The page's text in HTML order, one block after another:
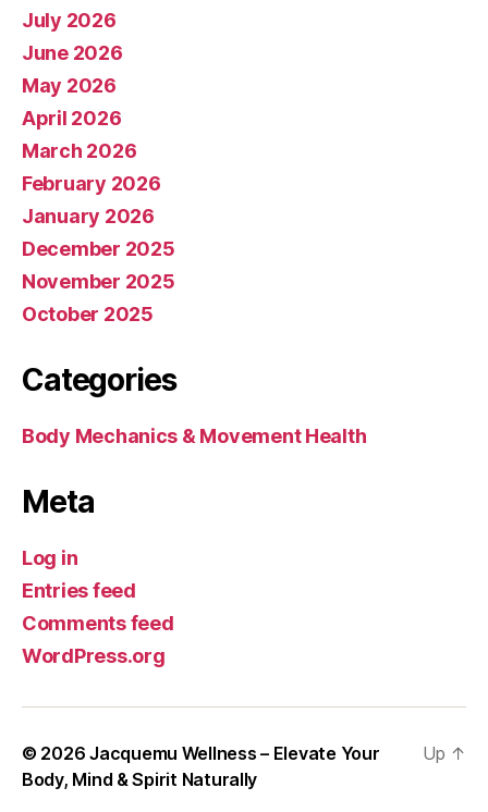
July 2026
June 2026
May 2026
April 2026
March 2026
February 2026
January 2026
December 2025
November 2025
October 2025
Categories
Body Mechanics & Movement Health
Meta
Log in
Entries feed
Comments feed
WordPress.org
© 2026Jacquemu Wellness – Elevate Your
Body, Mind & Spirit Naturally
Up ↑